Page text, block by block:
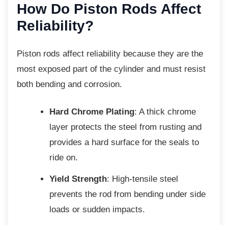
How Do Piston Rods Affect
Reliability?
Piston rods affect reliability because they are the
most exposed part of the cylinder and must resist
both bending and corrosion.
Hard Chrome Plating: A thick chrome
layer protects the steel from rusting and
provides a hard surface for the seals to
ride on.
Yield Strength: High-tensile steel
prevents the rod from bending under side
loads or sudden impacts.